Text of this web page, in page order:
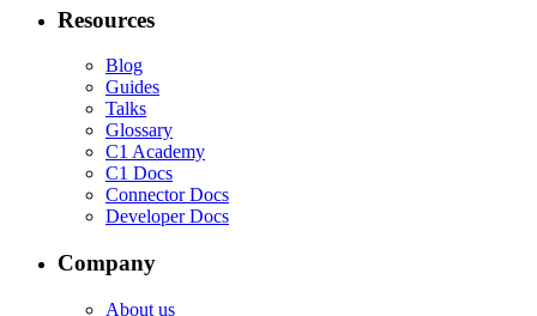
Resources
Blog
Guides
Talks
Glossary
C1 Academy
C1 Docs
Connector Docs
Developer Docs
Company
About us